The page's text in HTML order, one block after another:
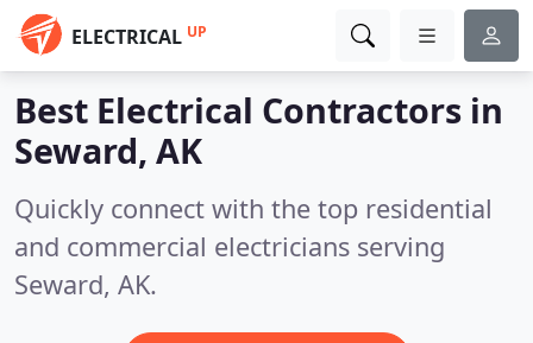
ELECTRICAL UP
Best Electrical Contractors in
Seward, AK
Quickly connect with the top residential
and commercial electricians serving
Seward, AK.